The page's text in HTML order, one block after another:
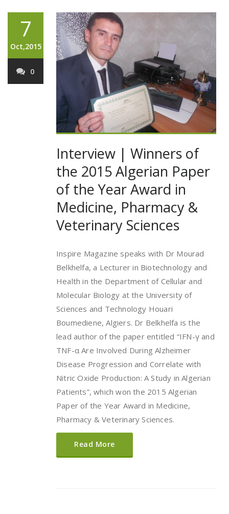
7
Oct,2015
0
Interview | Winners of
the 2015 Algerian Paper
of the Year Award in
Medicine, Pharmacy &
Veterinary Sciences
Inspire Magazine speaks with Dr Mourad
Belkhelfa, a Lecturer in Biotechnology and
Health in the Department of Cellular and
Molecular Biology at the University of
Sciences and Technology Houari
Boumediene, Algiers. Dr Belkhelfa is the
lead author of the paper entitled “IFN-γ and
TNF-α Are Involved During Alzheimer
Disease Progression and Correlate with
Nitric Oxide Production: A Study in Algerian
Patients”, which won the 2015 Algerian
Paper of the Year Award in Medicine,
Pharmacy & Veterinary Sciences.
Read More